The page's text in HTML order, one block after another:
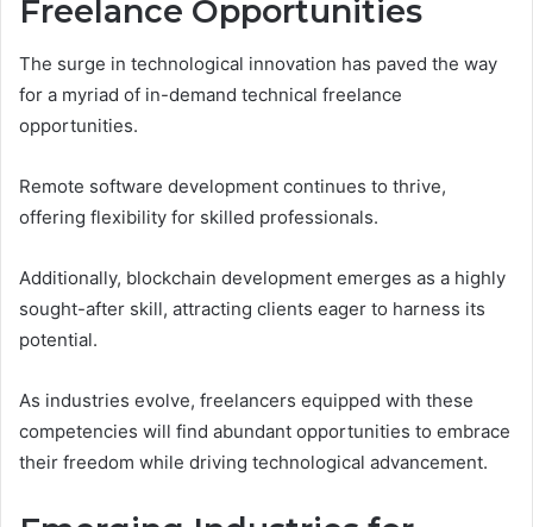
Freelance Opportunities
The surge in technological innovation has paved the way
for a myriad of in-demand technical freelance
opportunities.
Remote software development continues to thrive,
offering flexibility for skilled professionals.
Additionally, blockchain development emerges as a highly
sought-after skill, attracting clients eager to harness its
potential.
As industries evolve, freelancers equipped with these
competencies will find abundant opportunities to embrace
their freedom while driving technological advancement.